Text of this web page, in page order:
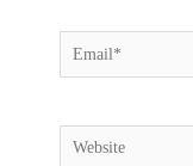
Email*
Website